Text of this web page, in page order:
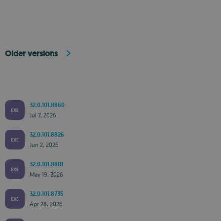
Older versions
EXE
32.0.101.8860
Jul 7, 2026
EXE
32.0.101.8826
Jun 2, 2026
EXE
32.0.101.8801
May 19, 2026
EXE
32.0.101.8735
Apr 28, 2026